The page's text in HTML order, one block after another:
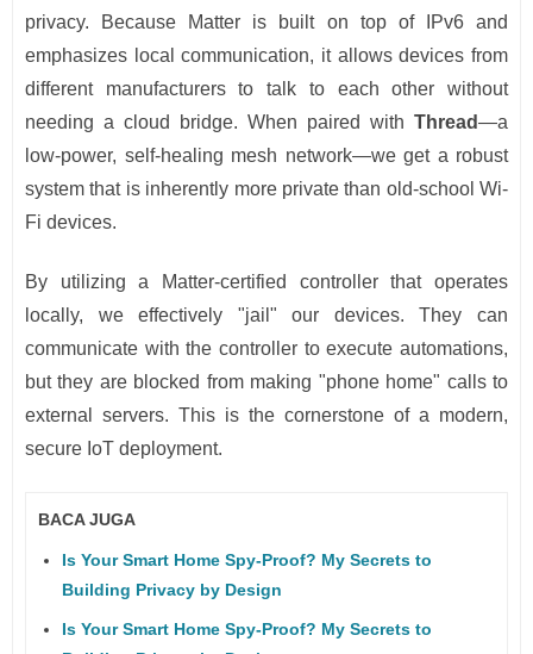
privacy. Because Matter is built on top of IPv6 and
emphasizes local communication, it allows devices from
different manufacturers to talk to each other without
needing a cloud bridge. When paired with Thread—a
low-power, self-healing mesh network—we get a robust
system that is inherently more private than old-school Wi-
Fi devices.
By utilizing a Matter-certified controller that operates
locally, we effectively "jail" our devices. They can
communicate with the controller to execute automations,
but they are blocked from making "phone home" calls to
external servers. This is the cornerstone of a modern,
secure IoT deployment.
BACA JUGA
Is Your Smart Home Spy-Proof? My Secrets to
Building Privacy by Design
Is Your Smart Home Spy-Proof? My Secrets to